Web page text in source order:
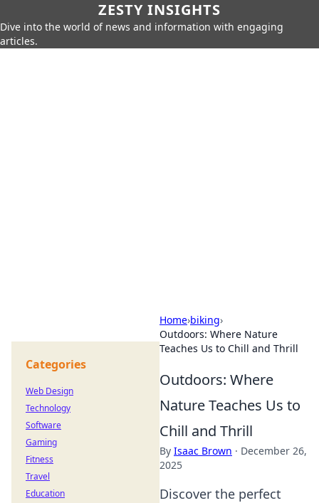
ZESTY INSIGHTS
Dive into the world of news and information with engaging
articles.
Home›biking›
Outdoors: Where Nature
Teaches Us to Chill and Thrill
Outdoors: Where
Nature Teaches Us to
Chill and Thrill
By Isaac Brown · December 26,
2025
Discover the perfect
Categories
Web Design
Technology
Software
Gaming
Fitness
Travel
Education